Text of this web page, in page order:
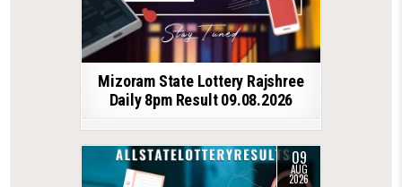
Mizoram State Lottery Rajshree
Daily 8pm Result 09.08.2026
09
AUG
2026